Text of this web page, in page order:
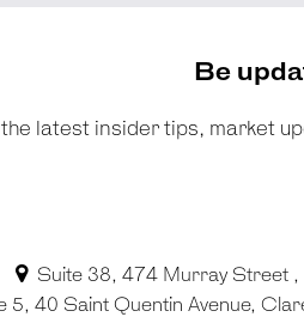
Be
latest insider tips, market
Suite 38, 474 Murray Street ,
5, 40 Saint Quentin Avenue,